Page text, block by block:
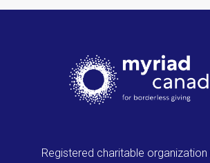
Registered charitable organization